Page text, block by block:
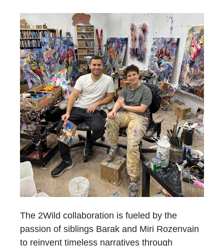
The 2Wild collaboration is fueled by the
passion of siblings Barak and Miri Rozenvain
to reinvent timeless narratives through